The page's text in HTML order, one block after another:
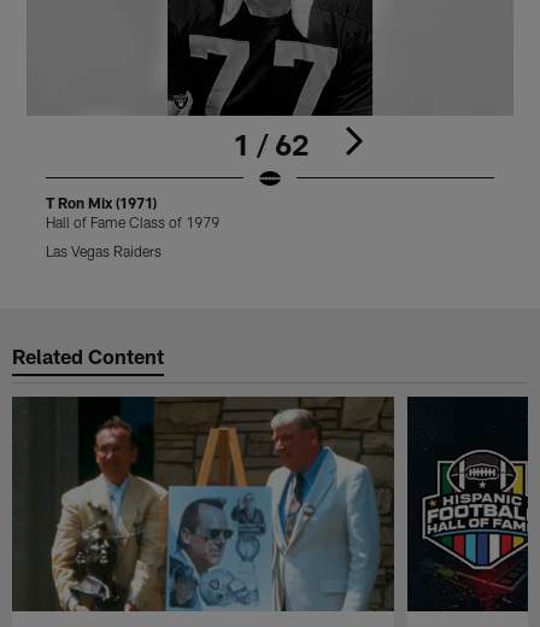
1 / 62
T Ron Mix (1971)
Hall of Fame Class of 1979
Las Vegas Raiders
Related Content